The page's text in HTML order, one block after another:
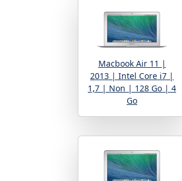
Macbook Air 11 |
2013 | Intel Core i7 |
1,7 | Non | 128 Go | 4
Go